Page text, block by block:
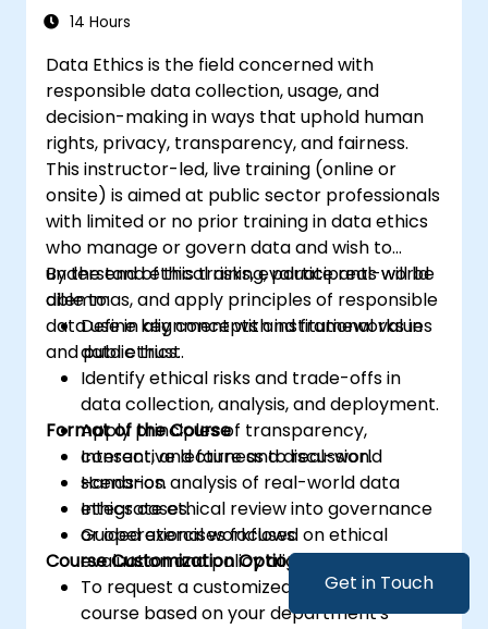
Get in Touch
14 Hours
Data Ethics is the field concerned with
responsible data collection, usage, and
decision-making in ways that uphold human
rights, privacy, transparency, and fairness.
This instructor-led, live training (online or
onsite) is aimed at public sector professionals
with limited or no prior training in data ethics
who manage or govern data and wish to
understand ethical risks, evaluate real-world
dilemmas, and apply principles of responsible
data use in alignment with institutional values
and public trust.
By the end of this training, participants will be
able to:
Define key concepts and frameworks in
data ethics.
Identify ethical risks and trade-offs in
data collection, analysis, and deployment.
Apply principles of transparency,
consent, and fairness to real-world
scenarios.
Integrate ethical review into governance
or operational workflows.
Format of the Course
Interactive lecture and discussion.
Hands-on analysis of real-world data
ethics cases.
Guided exercises focused on ethical
evaluation and policy alignment.
Course Customization Options
To request a customized training for this
course based on your department's